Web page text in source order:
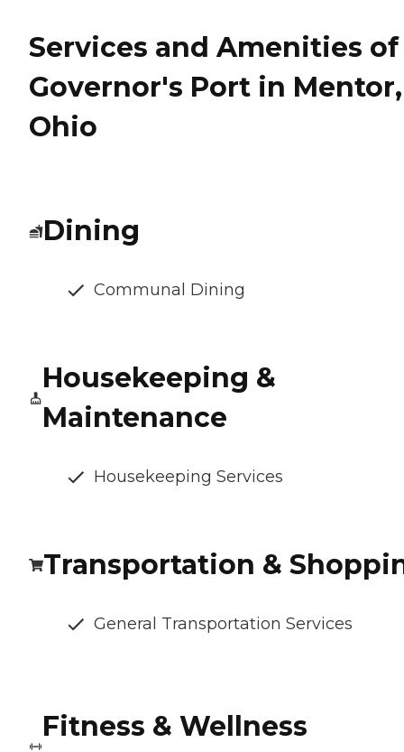
Services and Amenities of
Governor's Port in Mentor,
Ohio
Dining
Communal Dining
Housekeeping &
Maintenance
Housekeeping Services
Transportation &
General Transportation Services
Fitness & Wellness